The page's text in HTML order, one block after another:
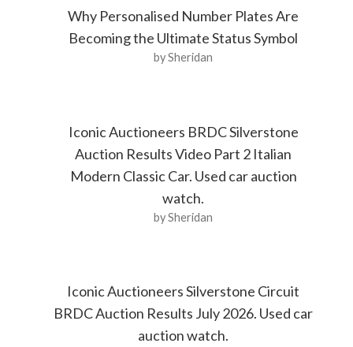
Why Personalised Number Plates Are
Becoming the Ultimate Status Symbol
by Sheridan
Iconic Auctioneers BRDC Silverstone
Auction Results Video Part 2 Italian
Modern Classic Car. Used car auction
watch.
by Sheridan
Iconic Auctioneers Silverstone Circuit
BRDC Auction Results July 2026. Used car
auction watch.